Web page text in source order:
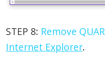
STEP 8: Remove
Internet Explorer.